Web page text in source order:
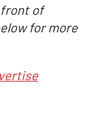
front of
for more